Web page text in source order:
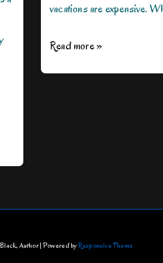
vacations are expensive.
Where
Read more »
Author| Powered byResponsive Theme